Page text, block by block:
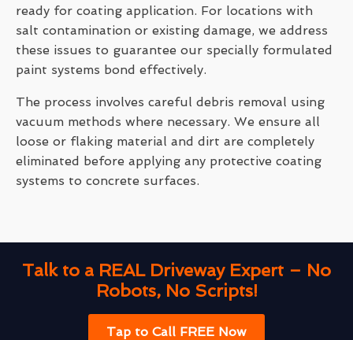
ready for coating application. For locations with
salt contamination or existing damage, we address
these issues to guarantee our specially formulated
paint systems bond effectively.
The process involves careful debris removal using
vacuum methods where necessary. We ensure all
loose or flaking material and dirt are completely
eliminated before applying any protective coating
systems to concrete surfaces.
Talk to a REAL Driveway Expert – No
Robots, No Scripts!
Tap to Call FREE Now